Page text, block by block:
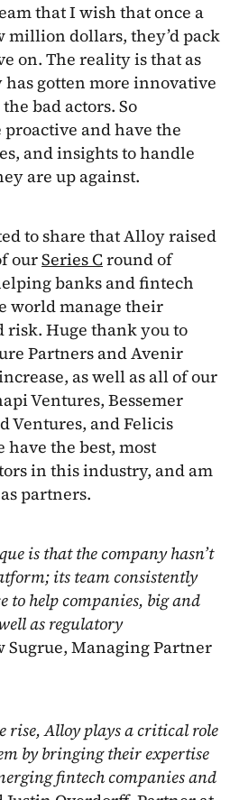
that I wish that once a
million dollars, they’d pack
on. The reality is that as
gotten more innovative
bad actors. So
and have the
and insights to handle
are up against.
to share that Alloy raised
ourSeries Cround of
banks and fintech
world manage their
Huge thank you to
Partners and Avenir
as well as all of our
Ventures, Bessemer
Ventures, and Felicis
the best, most
in this industry, and am
partners.
is that the company hasn’t
its team consistently
to help companies, big and
as regulatory
Sugrue, Managing Partner
rise, Alloy plays a critical role
by bringing their expertise
fintech companies and